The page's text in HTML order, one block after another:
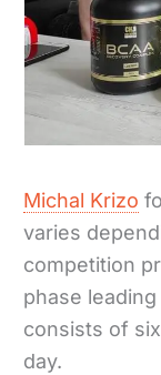
Michal Krizo
varies
competition
phase
consists of
day.